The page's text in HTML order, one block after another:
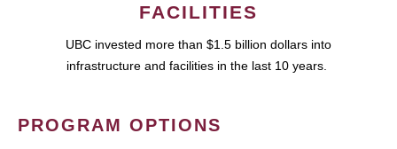
FACILITIES
UBC invested more than $1.5 billion dollars into
infrastructure and facilities in the last 10 years.
PROGRAM OPTIONS